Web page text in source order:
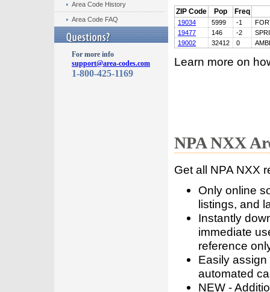
Area Code History
Area Code FAQ
For more info
support@area-codes.com
1-800-425-1169
ZIP Code Pop Freq
19034 5999 -1
19477
146 -2
19002
32412 0
Learn more on
NPA NXX
Get all NPA NXX
Only online
listings, and
Instantly
immediate
reference
Easily
automated
NEW -